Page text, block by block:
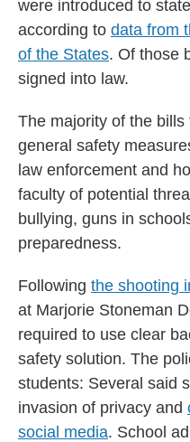
were introduced to
according to data from
of the States. Of those
signed into law.
The majority of the
general safety
law enforcement and
faculty of potential
bullying, guns in
preparedness.
Following the shooting
at Marjorie Stoneman
required to use clear
safety solution. The
students: Several said
invasion of privacy and
social media. School